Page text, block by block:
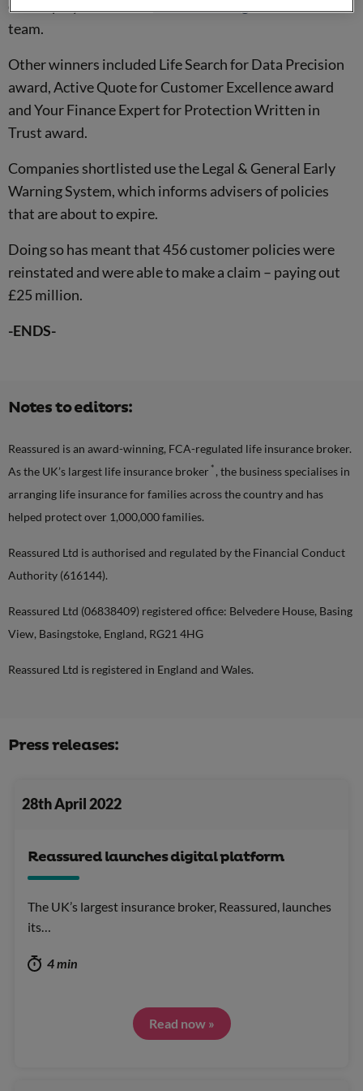
our employees and our
team.
Other winners included Life Search for Data Precision
award, Active Quote for Customer Excellence award
and Your Finance Expert for Protection Written in
Trust award.
Companies shortlisted use the Legal & General Early
Warning System, which informs advisers of policies
that are about to expire.
Doing so has meant that 456 customer policies were
reinstated and were able to make a claim – paying out
£25 million.
-ENDS-
Notes to editors:
Reassured is an award-winning, FCA-regulated life insurance broker.
As the UK’s largest life insurance broker * , the business specialises in
arranging life insurance for families across the country and has
helped protect over 1,000,000 families.
Reassured Ltd is authorised and regulated by the Financial Conduct
Authority (616144).
Reassured Ltd (06838409) registered office: Belvedere House, Basing
View, Basingstoke, England, RG21 4HG
Reassured Ltd is registered in England and Wales.
Press releases:
28th April 2022
Reassured launches digital platform
The UK’s largest insurance broker, Reassured, launches
its…
4 min
Read now »